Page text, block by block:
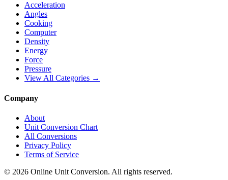
Acceleration
Angles
Cooking
Computer
Density
Energy
Force
Pressure
View All Categories →
Company
About
Unit Conversion Chart
All Conversions
Privacy Policy
Terms of Service
© 2026 Online Unit Conversion. All rights reserved.